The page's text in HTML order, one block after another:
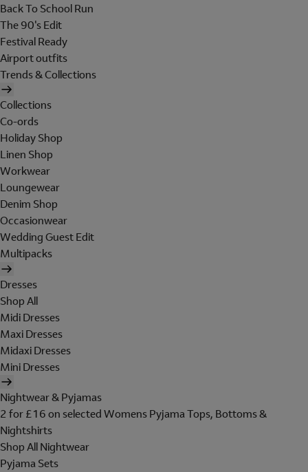
Back To School Run
The 90's Edit
Festival Ready
Airport outfits
Trends & Collections
Collections
Co-ords
Holiday Shop
Linen Shop
Workwear
Loungewear
Denim Shop
Occasionwear
Wedding Guest Edit
Multipacks
Dresses
Shop All
Midi Dresses
Maxi Dresses
Midaxi Dresses
Mini Dresses
Nightwear & Pyjamas
2 for £16 on selected Womens Pyjama Tops, Bottoms &
Nightshirts
Shop All Nightwear
Pyjama Sets